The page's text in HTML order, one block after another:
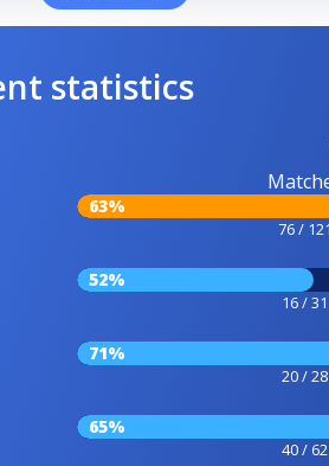
statistics
63%
76 / 121
52%
16 / 31
71%
20 / 28
65%
40 / 62